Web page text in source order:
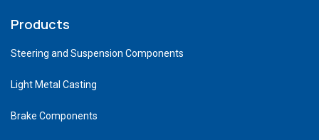
Products
Steering and Suspension Components
Light Metal Casting
Brake Components